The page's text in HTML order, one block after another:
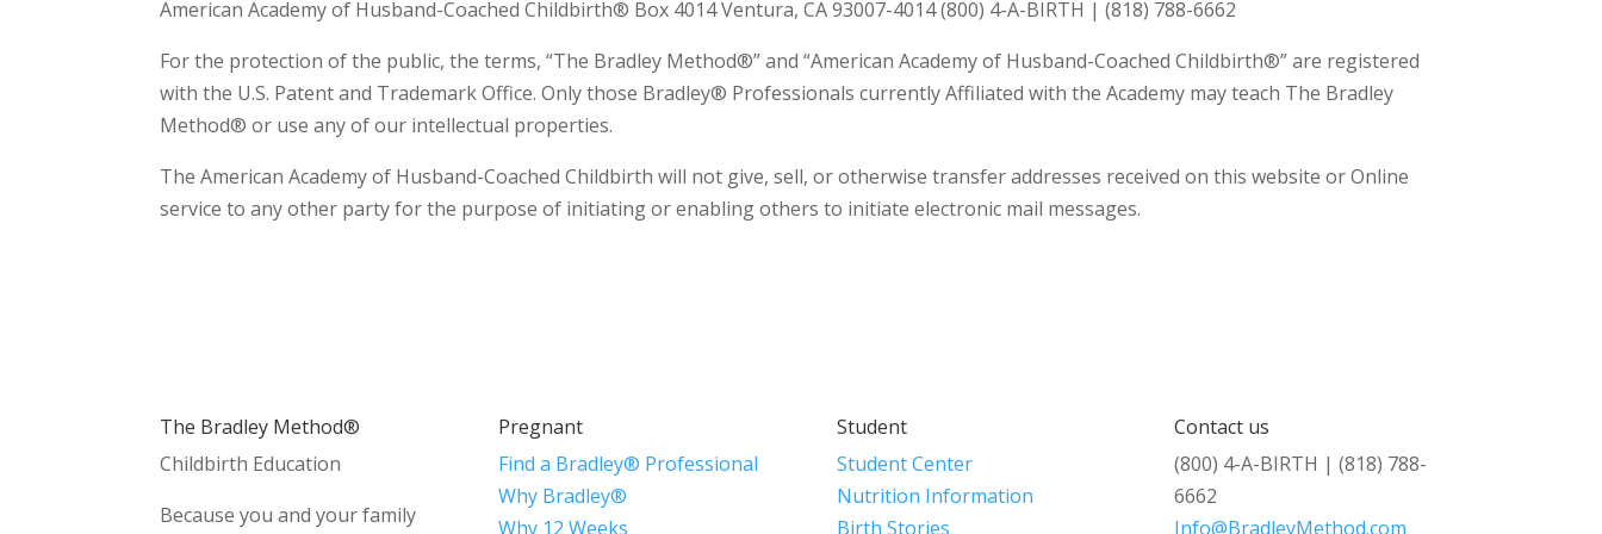
American Academy of Husband-Coached Childbirth® Box 4014 Ventura, CA 93007-4014 (800) 4-A-BIRTH | (818) 788-6662
For the protection of the public, the terms, “The Bradley Method®” and “American Academy of Husband-Coached Childbirth®” are registered
with the U.S. Patent and Trademark Office. Only those Bradley® Professionals currently Affiliated with the Academy may teach The Bradley
Method® or use any of our intellectual properties.
The American Academy of Husband-Coached Childbirth will not give, sell, or otherwise transfer addresses received on this website or Online
service to any other party for the purpose of initiating or enabling others to initiate electronic mail messages.
The Bradley Method®
Childbirth Education
Because you and your family
Pregnant
Find a Bradley® Professional
Why Bradley®
Why 12 Weeks
Student
Student Center
Nutrition Information
Birth Stories
Contact us
(800) 4-A-BIRTH | (818) 788-
6662
Info@BradleyMethod.com